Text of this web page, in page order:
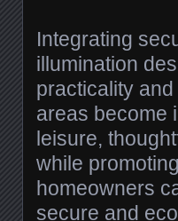
Integrating
illumination
practicality
areas become
leisure,
while
homeowners
secure and